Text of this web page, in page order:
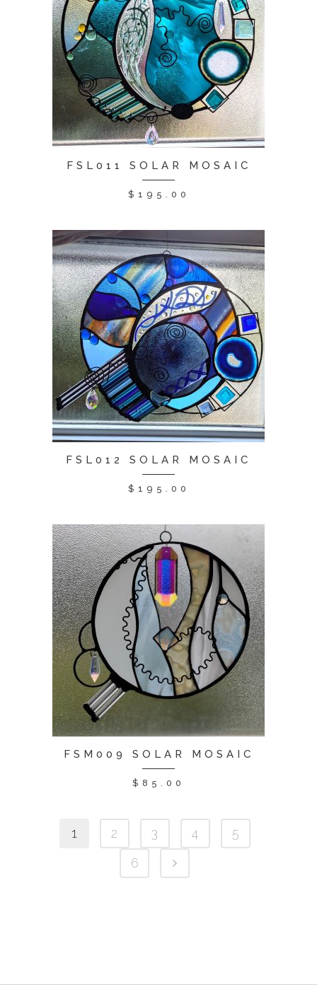
FSL011 SOLAR MOSAIC
$ 195.00
FSL012 SOLAR MOSAIC
$ 195.00
FSM009 SOLAR MOSAIC
$ 85.00
1 2 3 4
5
6